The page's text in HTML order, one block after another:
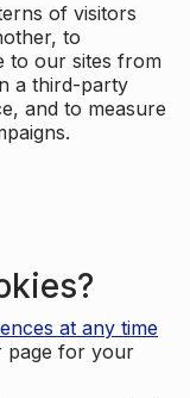
of visitors
to
to our sites from
a third-party
and to measure
at any time
page for your